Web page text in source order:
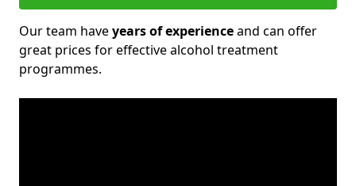
Our team haveyears of experienceand can offer
great prices for effective alcohol treatment
programmes.